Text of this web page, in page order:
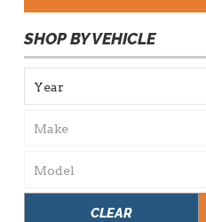
SHOP BY VEHICLE
CLEAR